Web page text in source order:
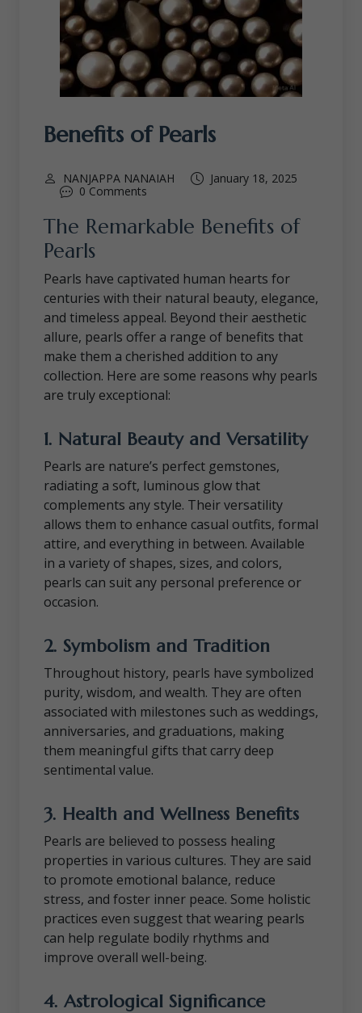
Benefits of Pearls
NANJAPPA NANAIAH
January 18, 2025
0 Comments
The Remarkable Benefits of
Pearls
Pearls have captivated human hearts for
centuries with their natural beauty, elegance,
and timeless appeal. Beyond their aesthetic
allure, pearls offer a range of benefits that
make them a cherished addition to any
collection. Here are some reasons why pearls
are truly exceptional:
1. Natural Beauty and Versatility
Pearls are nature’s perfect gemstones,
radiating a soft, luminous glow that
complements any style. Their versatility
allows them to enhance casual outfits, formal
attire, and everything in between. Available
in a variety of shapes, sizes, and colors,
pearls can suit any personal preference or
occasion.
2. Symbolism and Tradition
Throughout history, pearls have symbolized
purity, wisdom, and wealth. They are often
associated with milestones such as weddings,
anniversaries, and graduations, making
them meaningful gifts that carry deep
sentimental value.
3. Health and Wellness Benefits
Pearls are believed to possess healing
properties in various cultures. They are said
to promote emotional balance, reduce
stress, and foster inner peace. Some holistic
practices even suggest that wearing pearls
can help regulate bodily rhythms and
improve overall well-being.
4. Astrological Significance